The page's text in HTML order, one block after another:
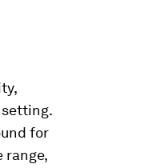
for
range,